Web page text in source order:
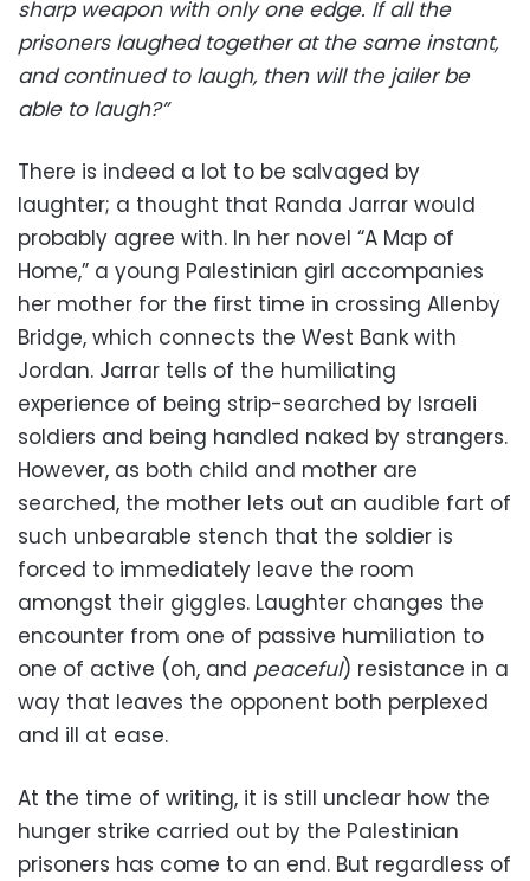
sharp weapon with only one edge. If all the
prisoners laughed together at the same instant,
and continued to laugh, then will the jailer be
able to laugh?”
There is indeed a lot to be salvaged by
laughter; a thought that Randa Jarrar would
probably agree with. In her novel “A Map of
Home,” a young Palestinian girl accompanies
her mother for the first time in crossing Allenby
Bridge, which connects the West Bank with
Jordan. Jarrar tells of the humiliating
experience of being strip-searched by Israeli
soldiers and being handled naked by strangers.
However, as both child and mother are
searched, the mother lets out an audible fart of
such unbearable stench that the soldier is
forced to immediately leave the room
amongst their giggles. Laughter changes the
encounter from one of passive humiliation to
one of active (oh, and peaceful) resistance in a
way that leaves the opponent both perplexed
and ill at ease.
At the time of writing, it is still unclear how the
hunger strike carried out by the Palestinian
prisoners has come to an end. But regardless of